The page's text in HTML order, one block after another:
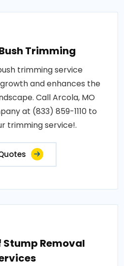
Trimming
trimming service
and enhances the
Call Arcola, MO
at (833) 859-1110 to
trimming service!.
Stump Removal